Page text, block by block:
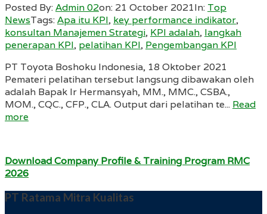
Posted By:Admin 02on: 21 October 2021In: Top
NewsTags:Apa itu KPI, key performance indikator,
konsultan Manajemen Strategi, KPI adalah, langkah
penerapan KPI, pelatihan KPI, Pengembangan KPI
PT Toyota Boshoku Indonesia, 18 Oktober 2021
Pemateri pelatihan tersebut langsung dibawakan oleh
adalah Bapak Ir Hermansyah, MM., MMC., CSBA.,
MOM., CQC., CFP., CLA. Output dari pelatihan te... Read
more
Download Company Profile & Training Program RMC
2026
PT Ratama Mitra Kualitas